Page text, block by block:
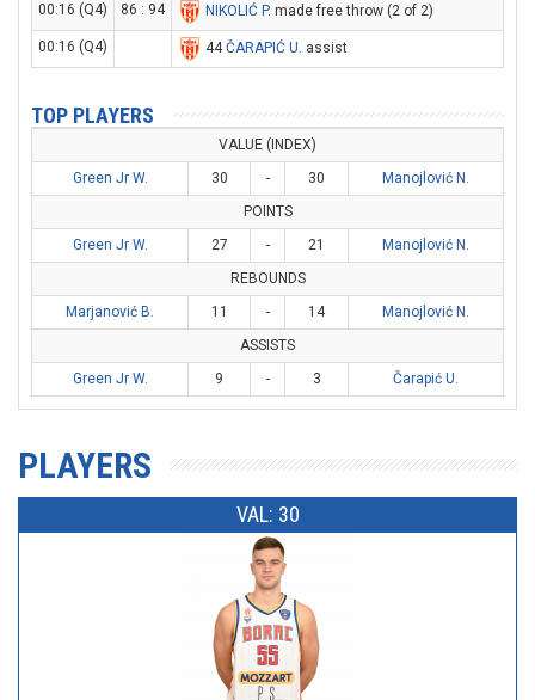
00:16 (Q4) 86 : 94 NIKOLIĆ P. made free throw (2 of 2)
00:16 (Q4) 44ČARAPIĆ U. assist
TOP PLAYERS
VALUE (INDEX)
Green Jr W.
30 - 30
Manojlović N.
POINTS
Green Jr W.
27 - 21
Manojlović N.
REBOUNDS
Marjanović B.
11 - 14
Manojlović N.
ASSISTS
Green Jr W.
9 - 3 Čarapić U.
PLAYERS
VAL: 30